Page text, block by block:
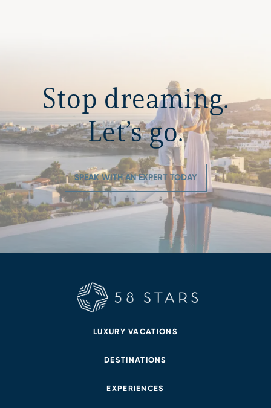
Stop dreaming.
Let’s go.
SPEAK WITH AN EXPERT TODAY
LUXURY VACATIONS
DESTINATIONS
EXPERIENCES